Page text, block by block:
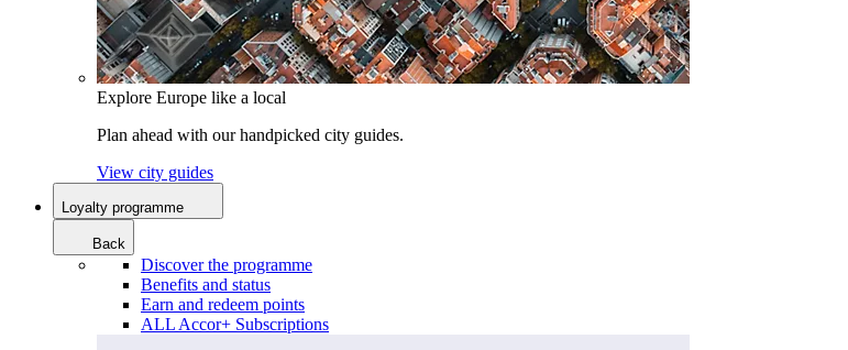
Explore Europe like a local
Plan ahead with our handpicked city guides.
View city guides
Loyalty programme
Back
Discover the programme
Benefits and status
Earn and redeem points
ALL Accor+ Subscriptions